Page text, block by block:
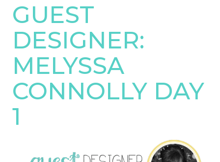
GUEST
DESIGNER:
MELYSSA
CONNOLLY DAY
1